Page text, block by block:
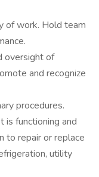
of work. Hold team
oversight of
and recognize
procedures.
is functioning and
to repair or replace
utility